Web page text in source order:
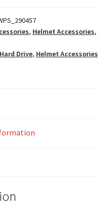
, Helmet Accessories,
Hard Drive, Helmet Accessories